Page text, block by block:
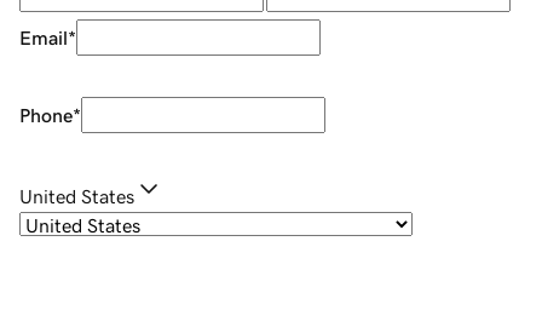
Email*
Phone*
United States